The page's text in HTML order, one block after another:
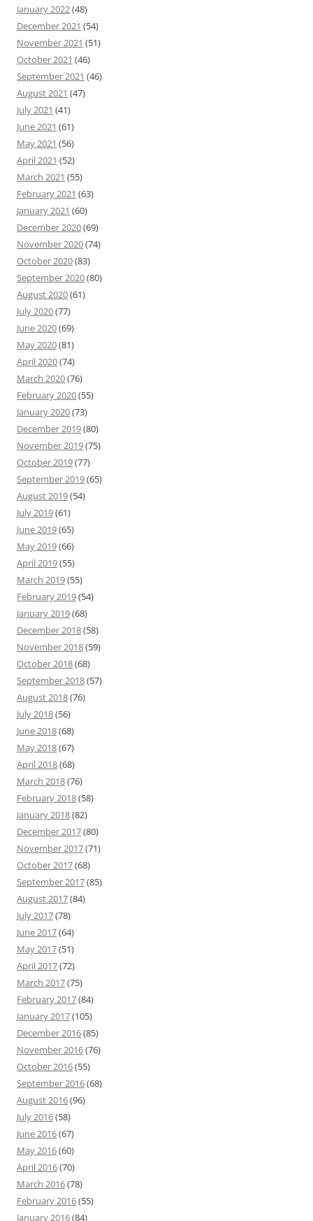
January 2022(48)
December 2021 (54)
November 2021 (51)
October 2021 (46)
September 2021 (46)
August 2021 (47)
July 2021 (41)
June 2021 (61)
May 2021 (56)
April 2021 (52)
March 2021 (55)
February 2021 (63)
January 2021 (60)
December 2020(69)
November 2020(74)
October 2020(83)
September 2020(80)
August 2020(61)
July 2020(77)
June 2020(69)
May 2020(81)
April 2020(74)
March 2020(76)
February 2020(55)
January 2020(73)
December 2019(80)
November 2019(75)
October 2019(77)
September 2019(65)
August 2019(54)
July 2019(61)
June 2019(65)
May 2019(66)
April 2019(55)
March 2019(55)
February 2019(54)
January 2019(68)
December 2018(58)
November 2018(59)
October 2018(68)
September 2018(57)
August 2018(76)
July 2018(56)
June 2018(68)
May 2018(67)
April 2018(68)
March 2018(76)
February 2018(58)
January 2018(82)
December 2017(80)
November 2017(71)
October 2017(68)
September 2017(85)
August 2017(84)
July 2017(78)
June 2017(64)
May 2017(51)
April 2017(72)
March 2017(75)
February 2017(84)
January 2017(105)
December 2016(85)
November 2016(76)
October 2016(55)
September 2016(68)
August 2016(96)
July 2016(58)
June 2016(67)
May 2016(60)
April 2016(70)
March 2016(78)
February 2016(55)
January 2016(84)